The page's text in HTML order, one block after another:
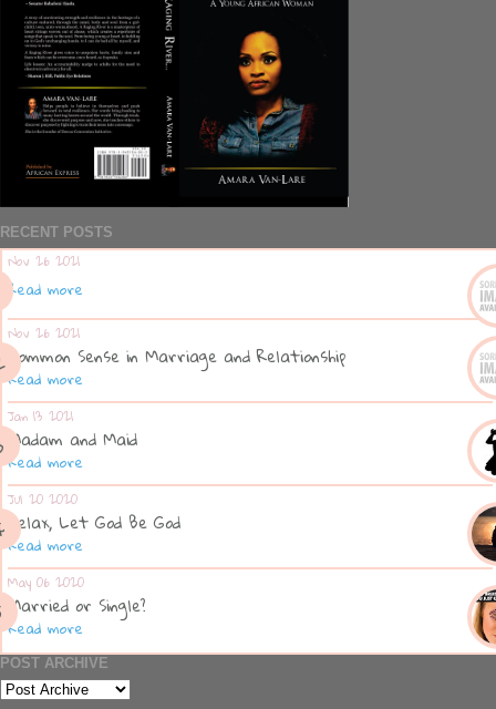
RECENT POSTS
Nov 26 2021
Read more
Nov 26 2021
Common Sense in Marriage and Relationship
Read more
Jan 13 2021
Madam and Maid
Read more
Jul 20 2020
Relax, Let God Be God
Read more
May 06 2020
Married or Single?
Read more
POST ARCHIVE